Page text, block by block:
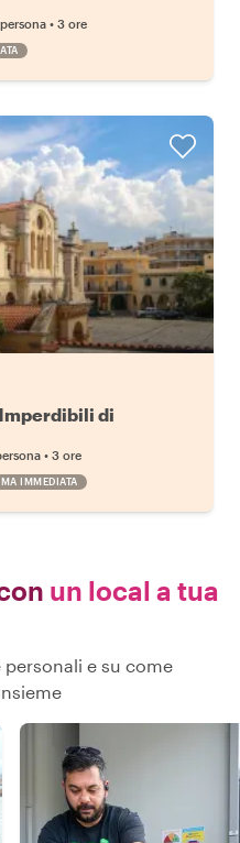
• 3 ore
di
• 3 ore
IMMEDIATA
un local a tua
e su come